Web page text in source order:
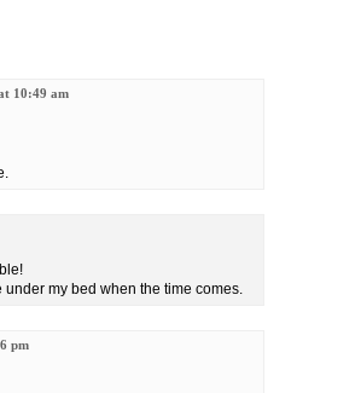
10:49 am
my bed when the time comes.
pm